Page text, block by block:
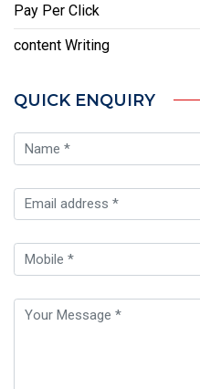
Pay Per Click
content Writing
QUICK ENQUIRY